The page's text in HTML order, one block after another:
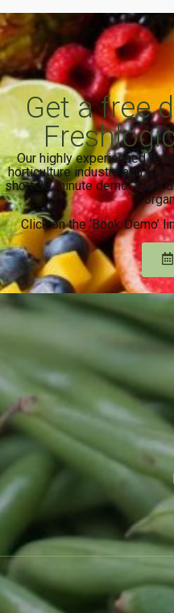
Get a free
Our highly experienced
horticulture industry and
short 30 minute demo. You’ll
Click on the ‘Book Demo’